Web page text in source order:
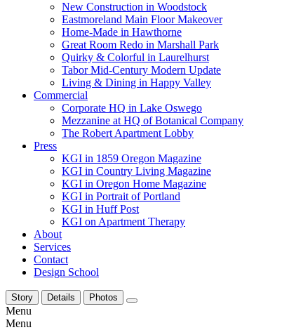
New Construction in Woodstock
Eastmoreland Main Floor Makeover
Home-Made in Hawthorne
Great Room Redo in Marshall Park
Quirky & Colorful in Laurelhurst
Tabor Mid-Century Modern Update
Living & Dining in Happy Valley
Commercial
Corporate HQ in Lake Oswego
Mezzanine at HQ of Botanical Company
The Robert Apartment Lobby
Press
KGI in 1859 Oregon Magazine
KGI in Country Living Magazine
KGI in Oregon Home Magazine
KGI in Portrait of Portland
KGI in Huff Post
KGI on Apartment Therapy
About
Services
Contact
Design School
Story Details Photos
Menu
Menu